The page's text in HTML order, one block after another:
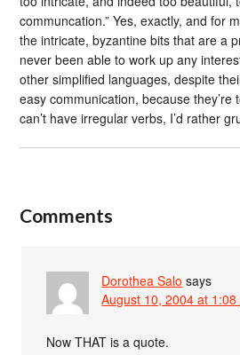
communcation.” Yes, exactly, and for
the intricate, byzantine bits that are a
never been able to work up any
other simplified languages, despite
easy communication, because they’re
can’t have irregular verbs, I’d rather
Comments
Dorothea Salo says
August 10, 2004 at 1:08
Now THAT is a quote.